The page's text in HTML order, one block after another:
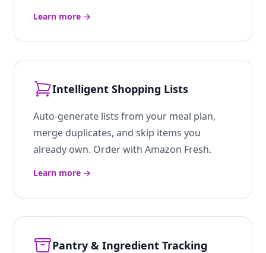
Learn more →
Intelligent Shopping Lists
Auto-generate lists from your meal plan,
merge duplicates, and skip items you
already own. Order with Amazon Fresh.
Learn more →
Pantry & Ingredient Tracking